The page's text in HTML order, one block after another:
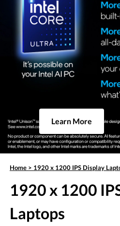
Learn More
Home > 1920 x 1200 IPS Display
1920 x 1200
Laptops